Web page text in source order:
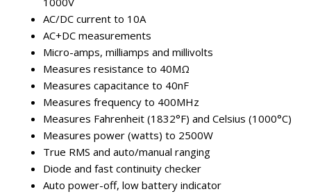
AC/DC current to 10A
AC+DC measurements
Micro-amps, milliamps and millivolts
Measures resistance to 40MΩ
Measures capacitance to 40nF
Measures frequency to 400MHz
Measures Fahrenheit (1832°F) and Celsius (1000°C)
Measures power (watts) to 2500W
True RMS and auto/manual ranging
Diode and fast continuity checker
Auto power-off, low battery indicator